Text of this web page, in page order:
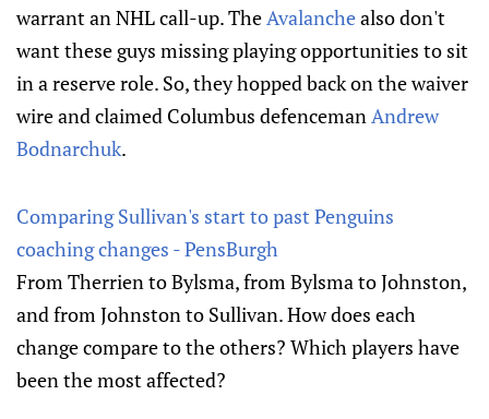
warrant an NHL call-up. TheAvalanchealso don't
want these guys missing playing opportunities to sit
in a reserve role. So, they hopped back on the waiver
wire and claimed Columbus defencemanAndrew
Bodnarchuk.
Comparing Sullivan's start to past Penguins
coaching changes - PensBurgh
From Therrien to Bylsma, from Bylsma to Johnston,
and from Johnston to Sullivan. How does each
change compare to the others? Which players have
been the most affected?